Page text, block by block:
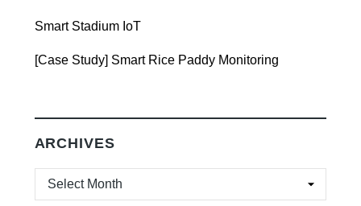
Smart Stadium IoT
[Case Study] Smart Rice Paddy Monitoring
ARCHIVES
ARCHIVES